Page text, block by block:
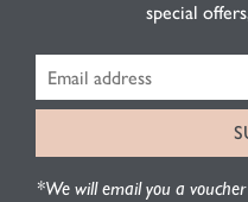
special
*We will email you a